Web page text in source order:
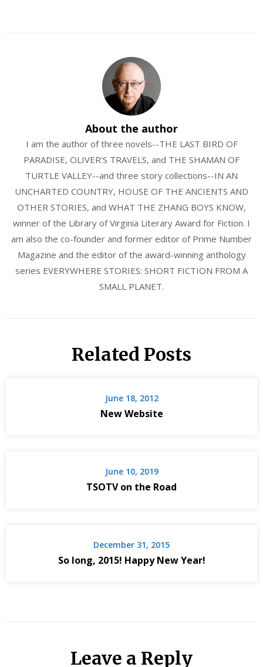
About the author
I am the author of three novels--THE LAST BIRD OF
PARADISE, OLIVER'S TRAVELS, and THE SHAMAN OF
TURTLE VALLEY--and three story collections--IN AN
UNCHARTED COUNTRY, HOUSE OF THE ANCIENTS AND
OTHER STORIES, and WHAT THE ZHANG BOYS KNOW,
winner of the Library of Virginia Literary Award for Fiction. I
am also the co-founder and former editor of Prime Number
Magazine and the editor of the award-winning anthology
series EVERYWHERE STORIES: SHORT FICTION FROM A
SMALL PLANET.
Related Posts
June 18, 2012
New Website
June 10, 2019
TSOTV on the Road
December 31, 2015
So long, 2015! Happy New Year!
Leave a Reply